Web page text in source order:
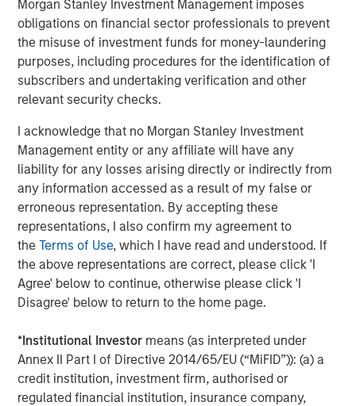
Morgan Stanley Investment Management imposes
obligations on financial sector professionals to prevent
the misuse of investment funds for money-laundering
purposes, including procedures for the identification of
subscribers and undertaking verification and other
relevant security checks.
I acknowledge that no Morgan Stanley Investment
Management entity or any affiliate will have any
liability for any losses arising directly or indirectly from
any information accessed as a result of my false or
erroneous representation. By accepting these
representations, I also confirm my agreement to
theTerms of Use, which I have read and understood. If
the above representations are correct, please click 'I
Agree' below to continue, otherwise please click 'I
Disagree' below to return to the home page.
*Institutional Investor means (as interpreted under
Annex II Part I of Directive 2014/65/EU (“MiFID”)): (a) a
credit institution, investment firm, authorised or
regulated financial institution, insurance company,
CoAdvantage has become one of the largest private PEOs
in North America through organic growth and an
established approach to integrating acquisitions. Since
2015, the company completed three acquisitions
including Progressive Employer Management Services
Company in 2017, which significantly transformed its
scale and capabilities.
“Over the course of our investment period, CoAdvantage
has become a more profitable, and more highly regarded
service provider to the ~4,000 clients the company
supports daily,” said Adam Shaw, Managing Director and
Head of Business Services at MSCP. “We are pleased to
have partnered with an exceptionally talented and deep
management team that has grown the company into a
premier provider of a comprehensive suite of outsourced
services.”
The management team, led by Mr. Burgess, will remain in
place following completion of the transaction.
Completion of the transaction is subject to customary
closing conditions, including regulatory approvals.